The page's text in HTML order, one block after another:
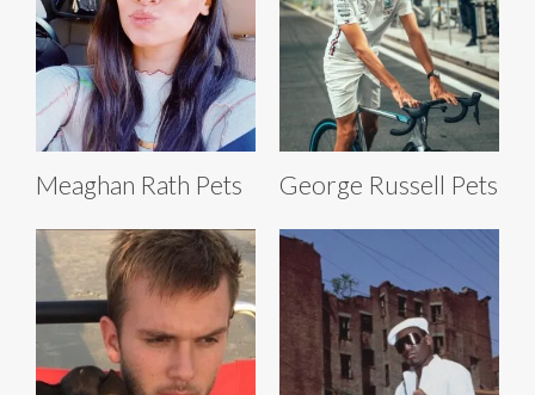
Meaghan Rath Pets George Russell Pets